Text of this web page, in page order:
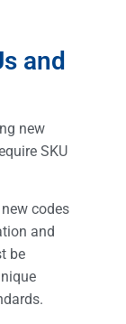
and
new
SKU
codes
and
be